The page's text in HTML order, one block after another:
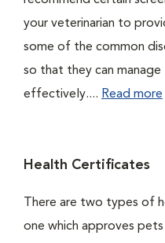
your veterinarian to
some of the common
so that they can manage
effectively.... Read more
Health Certificates
There are two types of
one which approves